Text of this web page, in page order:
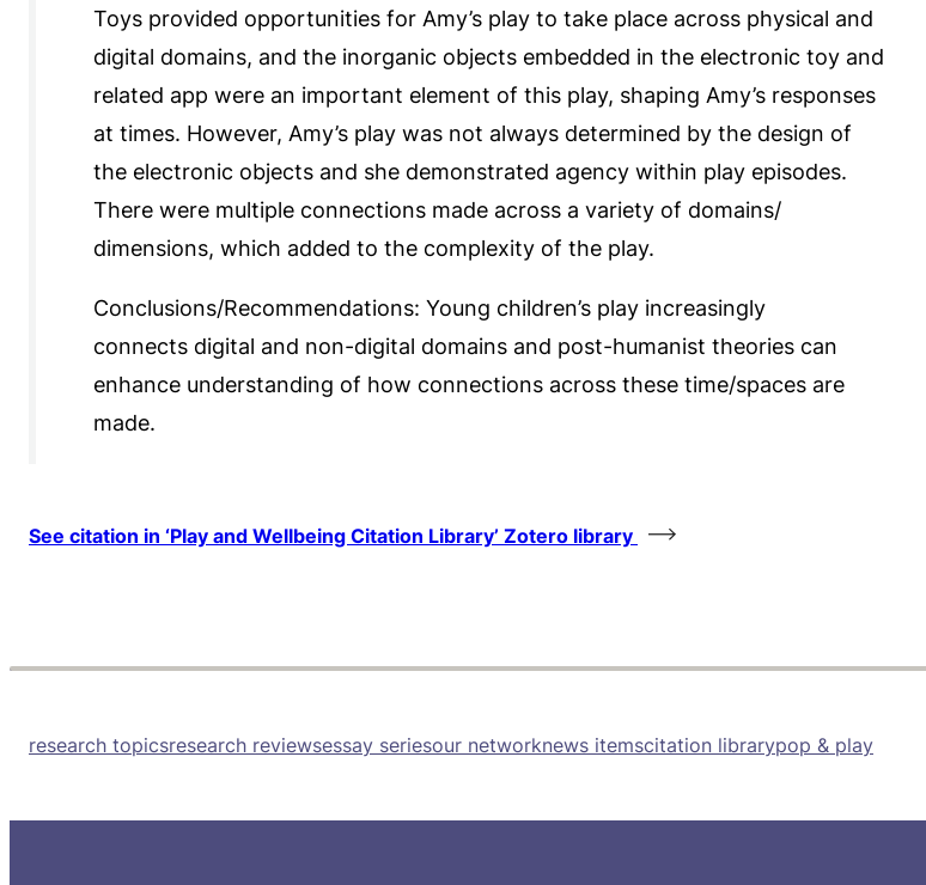
Toys provided opportunities for Amy’s play to take place across physical and
digital domains, and the inorganic objects embedded in the electronic toy and
related app were an important element of this play, shaping Amy’s responses
at times. However, Amy’s play was not always determined by the design of
the electronic objects and she demonstrated agency within play episodes.
There were multiple connections made across a variety of domains/
dimensions, which added to the complexity of the play.
Conclusions/Recommendations: Young children’s play increasingly
connects digital and non-digital domains and post-humanist theories can
enhance understanding of how connections across these time/spaces are
made.
See citation in ‘Play and Wellbeing Citation Library’ Zotero library
research topicsresearch reviewsessay seriesour networknews itemscitation librarypop & play